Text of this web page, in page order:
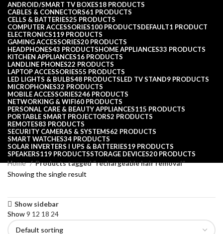
ANDROID/SMART TV BOXES18 PRODUCTS
CABLES & CONNECTORS61 PRODUCTS
CELLS & BATTERIES25 PRODUCTS
COMPUTER ACCESSORIES100 PRODUCTSDEFAULT1 PRODUCT
ELECTRONICS119 PRODUCTS
GAMING ACCESSORIES20 PRODUCTS
HEADPHONES43 PRODUCTSHOME APPLIANCES33 PRODUCTS
KITCHEN APPLIANCES16 PRODUCTS
LANDLINE PHONES22 PRODUCTS
LAPTOP ACCESSORIES55 PRODUCTS
LED LIGHTS & BULBS48 PRODUCTSLED TV STAND9 PRODUCTS
MICROPHONES32 PRODUCTS
MOBILE ACCESSORIES246 PRODUCTS
NETWORKING & WIFI60 PRODUCTS
PERSONAL CARE & BEAUTY APPLIANCES115 PRODUCTS
PORTABLE SMART PROJECTORS2 PRODUCTS
REMOTES83 PRODUCTS
SECURITY CAMERAS & SYSTEMS62 PRODUCTS
SMART WATCHES34 PRODUCTS
SOLAR INVERTERS I UPS & BATTERIES19 PRODUCTS
SPEAKERS119 PRODUCTSSTORAGE DEVICES20 PRODUCTS
Home
Products tagged “rechargeable hair removal”
Showing the single result
Show sidebar
Show9 12 18 24